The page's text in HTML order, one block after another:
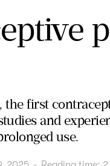
the first
and
use.